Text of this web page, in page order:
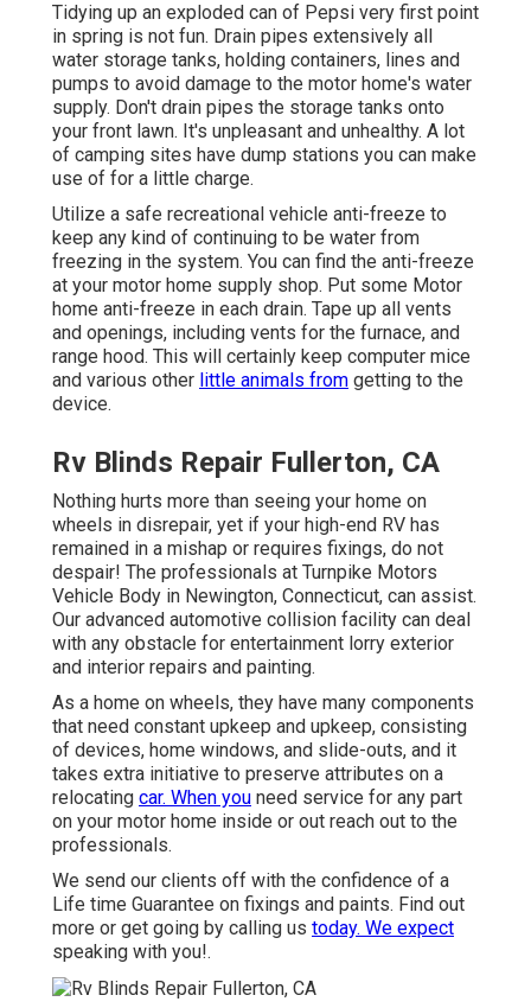
Tidying up an exploded can of Pepsi very first point
in spring is not fun. Drain pipes extensively all
water storage tanks, holding containers, lines and
pumps to avoid damage to the motor home's water
supply. Don't drain pipes the storage tanks onto
your front lawn. It's unpleasant and unhealthy. A lot
of camping sites have dump stations you can make
use of for a little charge.
Utilize a safe recreational vehicle anti-freeze to
keep any kind of continuing to be water from
freezing in the system. You can find the anti-freeze
at your motor home supply shop. Put some Motor
home anti-freeze in each drain. Tape up all vents
and openings, including vents for the furnace, and
range hood. This will certainly keep computer mice
and various other little animals from getting to the
device.
Rv Blinds Repair Fullerton, CA
Nothing hurts more than seeing your home on
wheels in disrepair, yet if your high-end RV has
remained in a mishap or requires fixings, do not
despair! The professionals at Turnpike Motors
Vehicle Body in Newington, Connecticut, can assist.
Our advanced automotive collision facility can deal
with any obstacle for entertainment lorry exterior
and interior repairs and painting.
As a home on wheels, they have many components
that need constant upkeep and upkeep, consisting
of devices, home windows, and slide-outs, and it
takes extra initiative to preserve attributes on a
relocating car. When you need service for any part
on your motor home inside or out reach out to the
professionals.
We send our clients off with the confidence of a
Life time Guarantee on fixings and paints. Find out
more or get going by calling us today. We expect
speaking with you!.